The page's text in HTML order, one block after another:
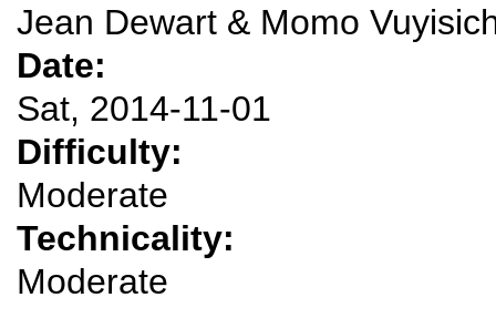
Jean Dewart & Momo
Date:
Sat, 2014-11-01
Difficulty:
Moderate
Technicality:
Moderate